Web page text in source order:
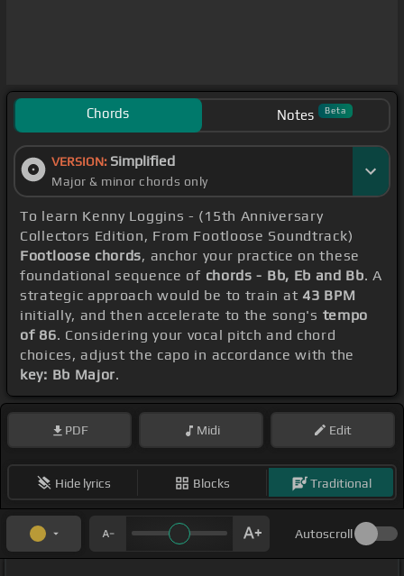
Chords Notes Beta
VERSION: Simplified
Major & minor chords only
To learn Kenny Loggins - (15th Anniversary
Collectors Edition, From Footloose Soundtrack)
Footloose chords, anchor your practice on these
foundational sequence of chords - Bb, Eb and Bb. A
strategic approach would be to train at43 BPM
initially, and then accelerate to the song's tempo
of 86. Considering your vocal pitch and chord
choices, adjust the capo in accordance with the
key: Bb Major.
PDF Midi Edit
Hide lyrics Blocks Traditional
Autoscroll